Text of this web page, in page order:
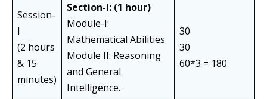
Session-
I
(2 hours
& 15
minutes)
Section-I: (1 hour)
Module-I:
Mathematical Abilities
Module II: Reasoning
and General
Intelligence.
30
30
60*3 = 180